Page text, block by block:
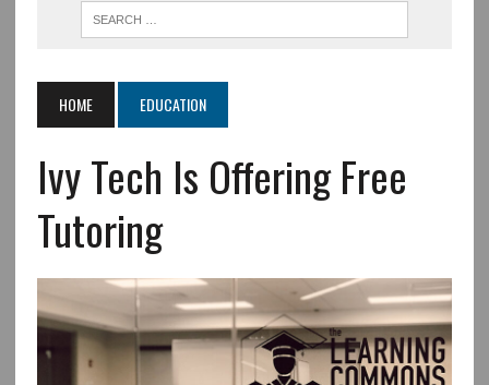
HOME EDUCATION
Ivy Tech Is Offering Free
Tutoring